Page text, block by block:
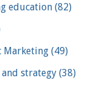
education (82)
Marketing (49)
and strategy (38)